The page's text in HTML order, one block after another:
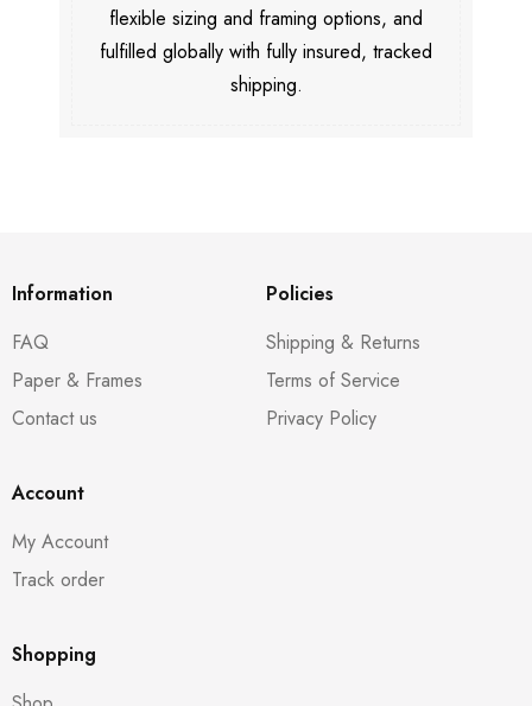
flexible sizing and framing options, and
fulfilled globally with fully insured, tracked
shipping.
Information
FAQ
Paper & Frames
Contact us
Policies
Shipping & Returns
Terms of Service
Privacy Policy
Account
My Account
Track order
Shopping